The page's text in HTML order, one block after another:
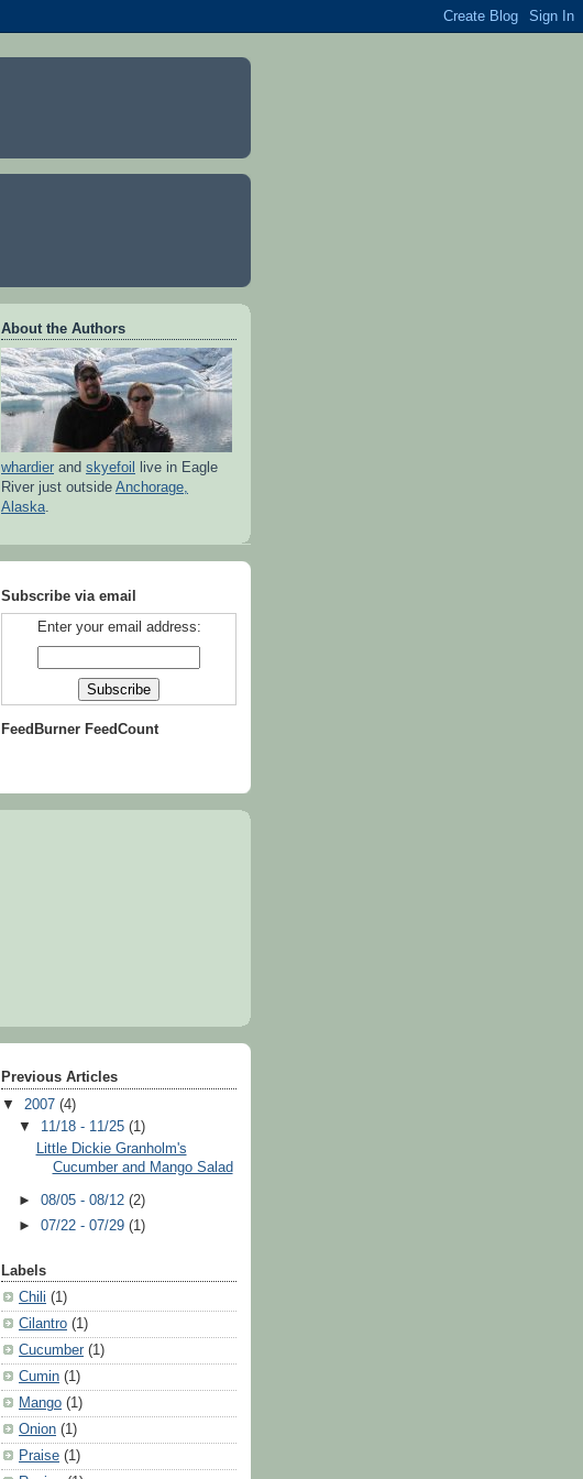
About the Authors
whardier and skyefoil
live in Eagle
River just outside Anchorage,
Alaska
Subscribe via email
Enter your email address:
FeedBurner FeedCount
Previous Articles
▼ 2007 (4)
▼ 11/18 - 11/25(1)
Little Dickie Granholm's
Cucumber and Mango Salad
►08/05 - 08/12(2)
►07/22 - 07/29(1)
Labels
Chili (1)
Cilantro (1)
Cucumber (1)
Cumin (1)
Mango (1)
Onion (1)
Praise (1)